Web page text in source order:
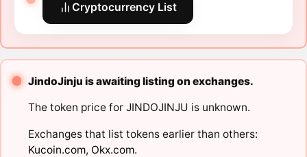
Cryptocurrency List
JindoJinju is awaiting listing on exchanges.
The token price for JINDOJINJU is unknown.
Exchanges that list tokens earlier than others:
Kucoin.com, Okx.com.